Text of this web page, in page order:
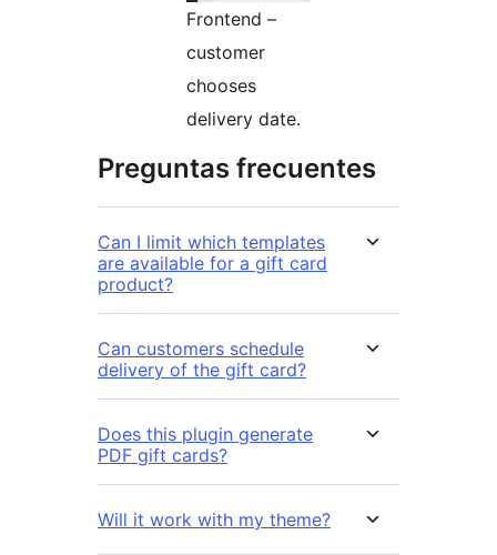
Frontend –
customer
chooses
delivery date.
Preguntas frecuentes
Can I limit which templates
are available for a gift card
product?
Can customers schedule
delivery of the gift card?
Does this plugin generate
PDF gift cards?
Will it work with my theme?